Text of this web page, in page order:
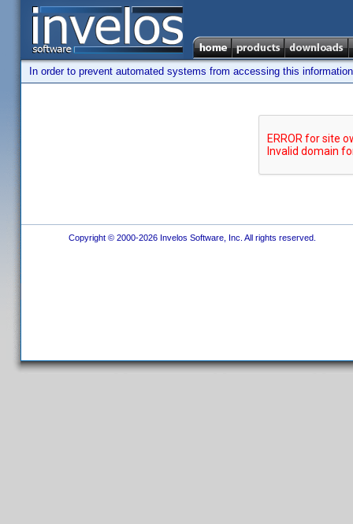
In order to prevent automated systems from accessing this
Copyright © 2000-2026 Invelos Software, Inc. All rights reserved.